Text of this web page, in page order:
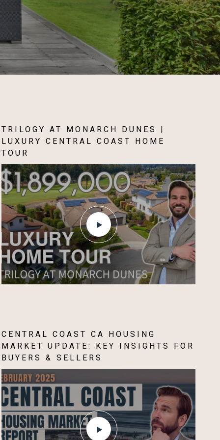
TRILOGY AT MONARCH DUNES |
LUXURY CENTRAL COAST HOME
TOUR
CENTRAL COAST CA HOUSING
MARKET UPDATE: KEY INSIGHTS FOR
BUYERS & SELLERS